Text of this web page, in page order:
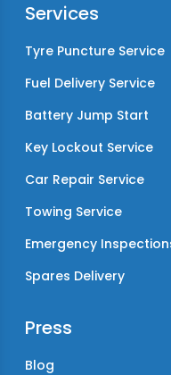
Services
Tyre Puncture Service
Fuel Delivery Service
Battery Jump Start
Key Lockout Service
Car Repair Service
Towing Service
Emergency
Spares Delivery
Press
Blog